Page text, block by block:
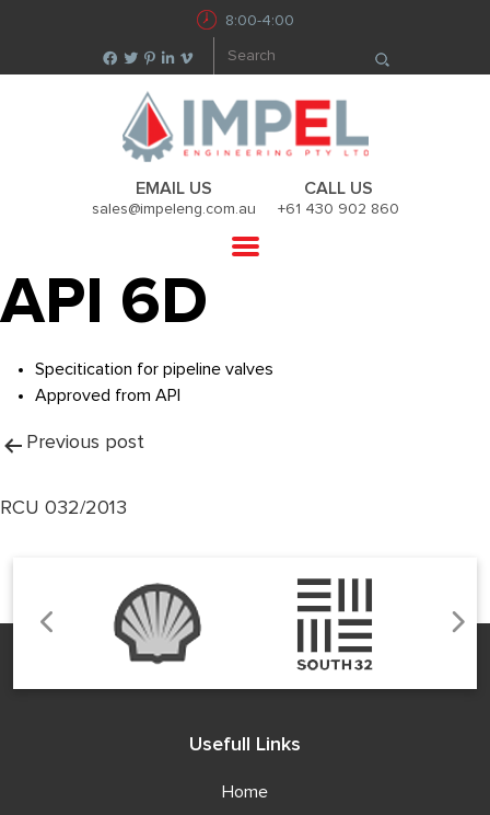
8:00-4:00
EMAIL US
sales@impeleng.com.au
CALL US
+61 430 902 860
API 6D
Specitication for pipeline valves
Approved from API
Post
navigation
Previous post
RCU 032/2013
Usefull Links
Home